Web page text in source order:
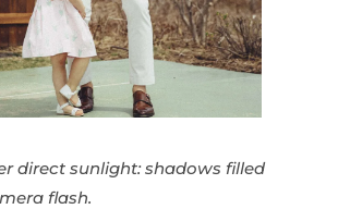
direct sunlight: shadows filled
flash.